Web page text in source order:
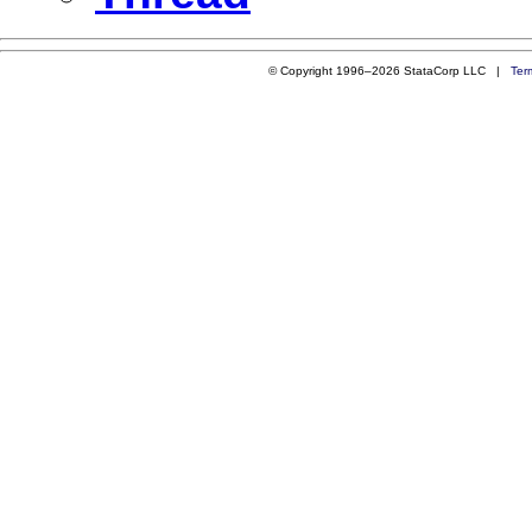
© Copyright 1996–2026 StataCorp LLC |